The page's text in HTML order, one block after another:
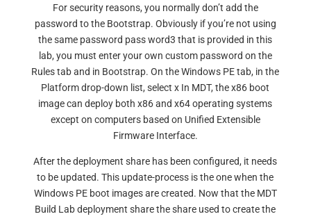
For security reasons, you normally don’t add the
password to the Bootstrap. Obviously if you’re not using
the same password pass word3 that is provided in this
lab, you must enter your own custom password on the
Rules tab and in Bootstrap. On the Windows PE tab, in the
Platform drop-down list, select x In MDT, the x86 boot
image can deploy both x86 and x64 operating systems
except on computers based on Unified Extensible
Firmware Interface.
After the deployment share has been configured, it needs
to be updated. This update-process is the one when the
Windows PE boot images are created. Now that the MDT
Build Lab deployment share the share used to create the